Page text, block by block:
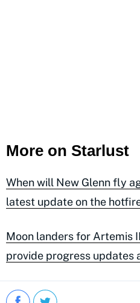
More on Starlust
When will New Glenn fly
latest update on the
Moon landers for Artemis
provide progress updates